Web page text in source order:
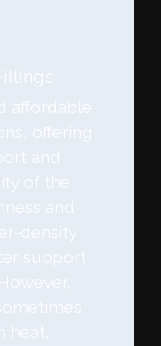
affordable
offering
and
of the
and
density
support
heat,